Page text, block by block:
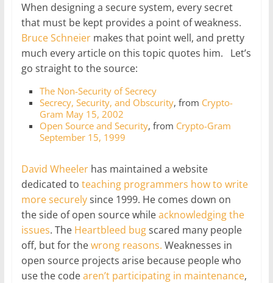
When designing a secure system, every secret
that must be kept provides a point of weakness.
Bruce Schneiermakes that point well, and pretty
much every article on this topic quotes him. Let’s
go straight to the source:
The Non-Security of Secrecy
Secrecy, Security, and Obscurity, from Crypto-
Gram May 15, 2002
Open Source and Security, from Crypto-Gram
September 15, 1999
David Wheelerhas maintained a website
dedicated to teaching programmers how to write
more securelysince 1999. He comes down on
the side of open source whileacknowledging the
issues. The Heartbleed bugscared many people
off, but for thewrong reasons. Weaknesses in
open source projects arise because people who
use the codearen’t participating in maintenance,